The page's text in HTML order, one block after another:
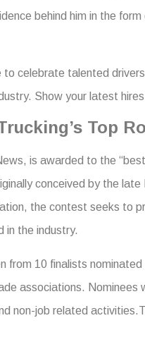
behind him in the
celebrate talented
Show your latest
Top
is awarded to the
conceived by the
the contest seeks to
in the industry.
from 10 finalists
associations. Nominees
non-job related